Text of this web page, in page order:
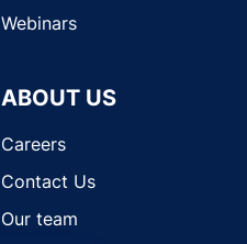
Webinars
ABOUT US
Careers
Contact Us
Our team